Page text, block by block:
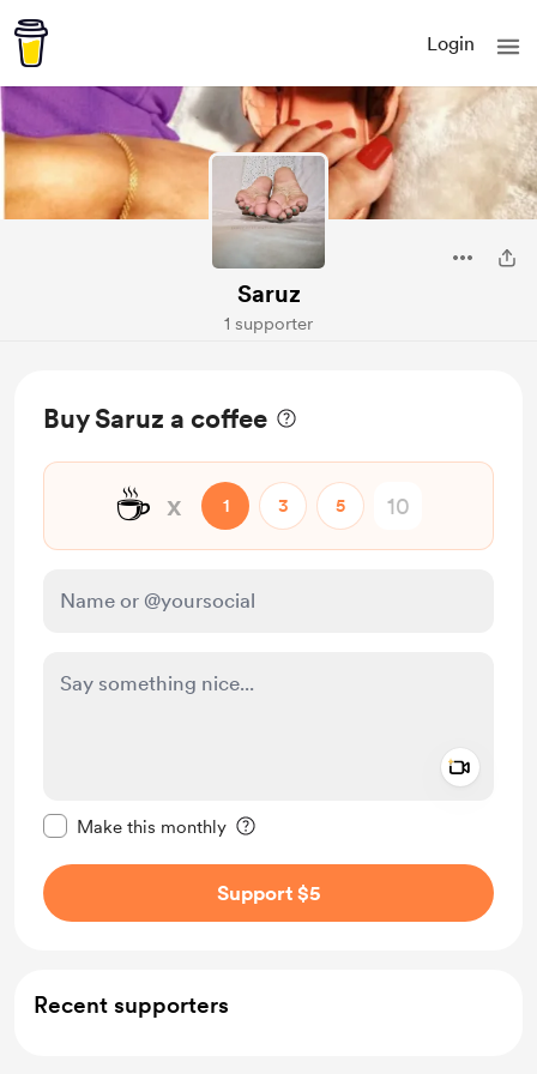
Login
Saruz
1 supporter
Buy Saruz a coffee
☕ x 1 3 5
Make this monthly
Support $5
Recent supporters